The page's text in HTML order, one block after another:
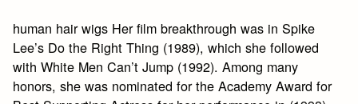
human hair wigs Her film breakthrough was in Spike
Lee’s Do the Right Thing (1989), which she followed
with White Men Can’t Jump (1992). Among many
honors, she was nominated for the Academy Award for